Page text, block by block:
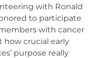
with Ronald
to participate
with cancer
how crucial early
purpose really